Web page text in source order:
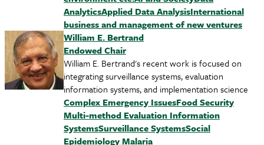
AnalyticsApplied Data AnalysisInternational
business and management of new ventures
William E. Bertrand
Endowed Chair
William E. Bertrand's recent work is focused on
integrating surveillance systems, evaluation
information systems, and implementation science
Complex Emergency IssuesFood Security
Multi-method Evaluation Information
SystemsSurveillance SystemsSocial
EpidemiologyMalaria